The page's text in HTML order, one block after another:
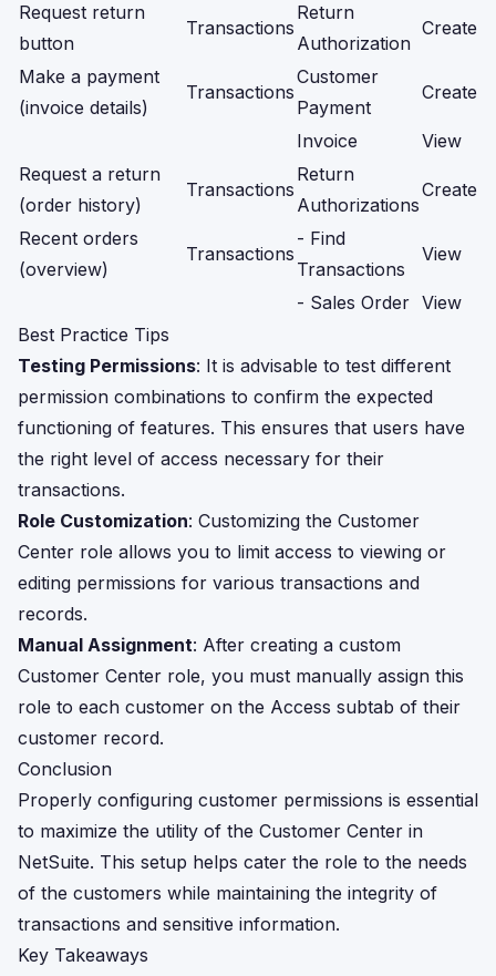
Request return
button
Transactions
Return
Authorization
Create
Make a payment
(invoice details)
Transactions
Customer
Payment
Create
Invoice
View
Request a return
(order history)
Transactions
Return
Authorizations
Create
Recent orders
(overview)
Transactions
- Find
Transactions
View
- Sales Order View
Best Practice Tips
Testing Permissions: It is advisable to test different
permission combinations to confirm the expected
functioning of features. This ensures that users have
the right level of access necessary for their
transactions.
Role Customization: Customizing the Customer
Center role allows you to limit access to viewing or
editing permissions for various transactions and
records.
Manual Assignment: After creating a custom
Customer Center role, you must manually assign this
role to each customer on the Access subtab of their
customer record.
Conclusion
Properly configuring customer permissions is essential
to maximize the utility of the Customer Center in
NetSuite. This setup helps cater the role to the needs
of the customers while maintaining the integrity of
transactions and sensitive information.
Key Takeaways